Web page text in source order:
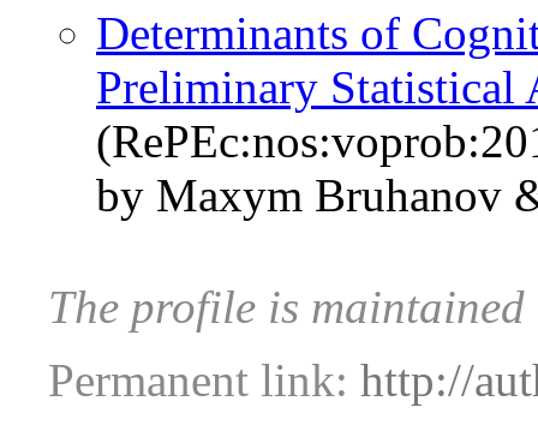
Determinants of
Preliminary Statistical
by Maxym Bruhanov
The profile is
Permanent link: http://